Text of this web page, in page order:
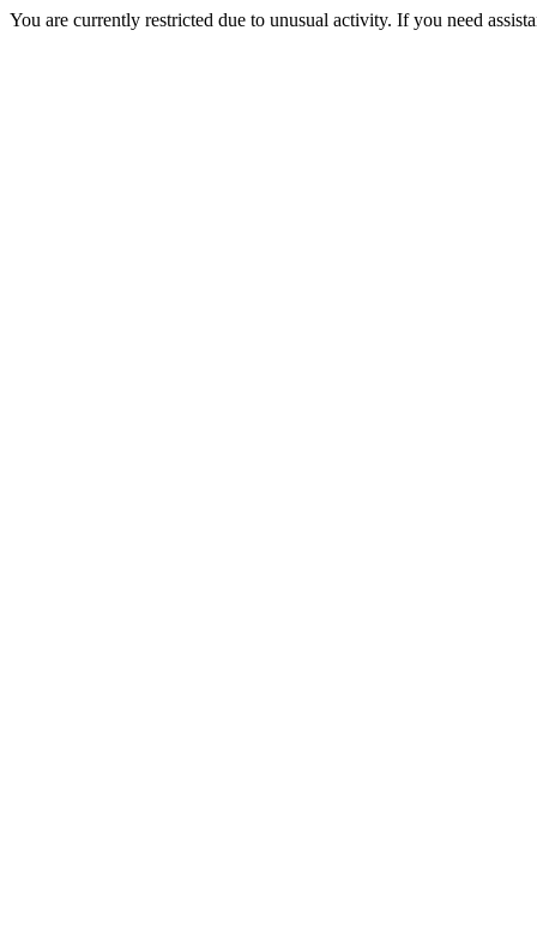
You are currently restricted due to unusual activity. If you need